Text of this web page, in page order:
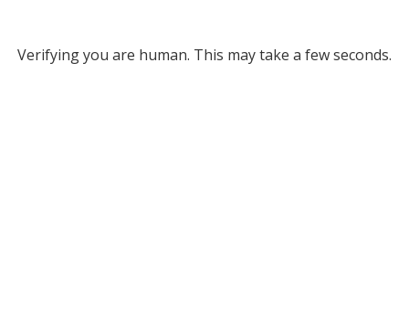
Verifying you are human. This may take a few seconds.